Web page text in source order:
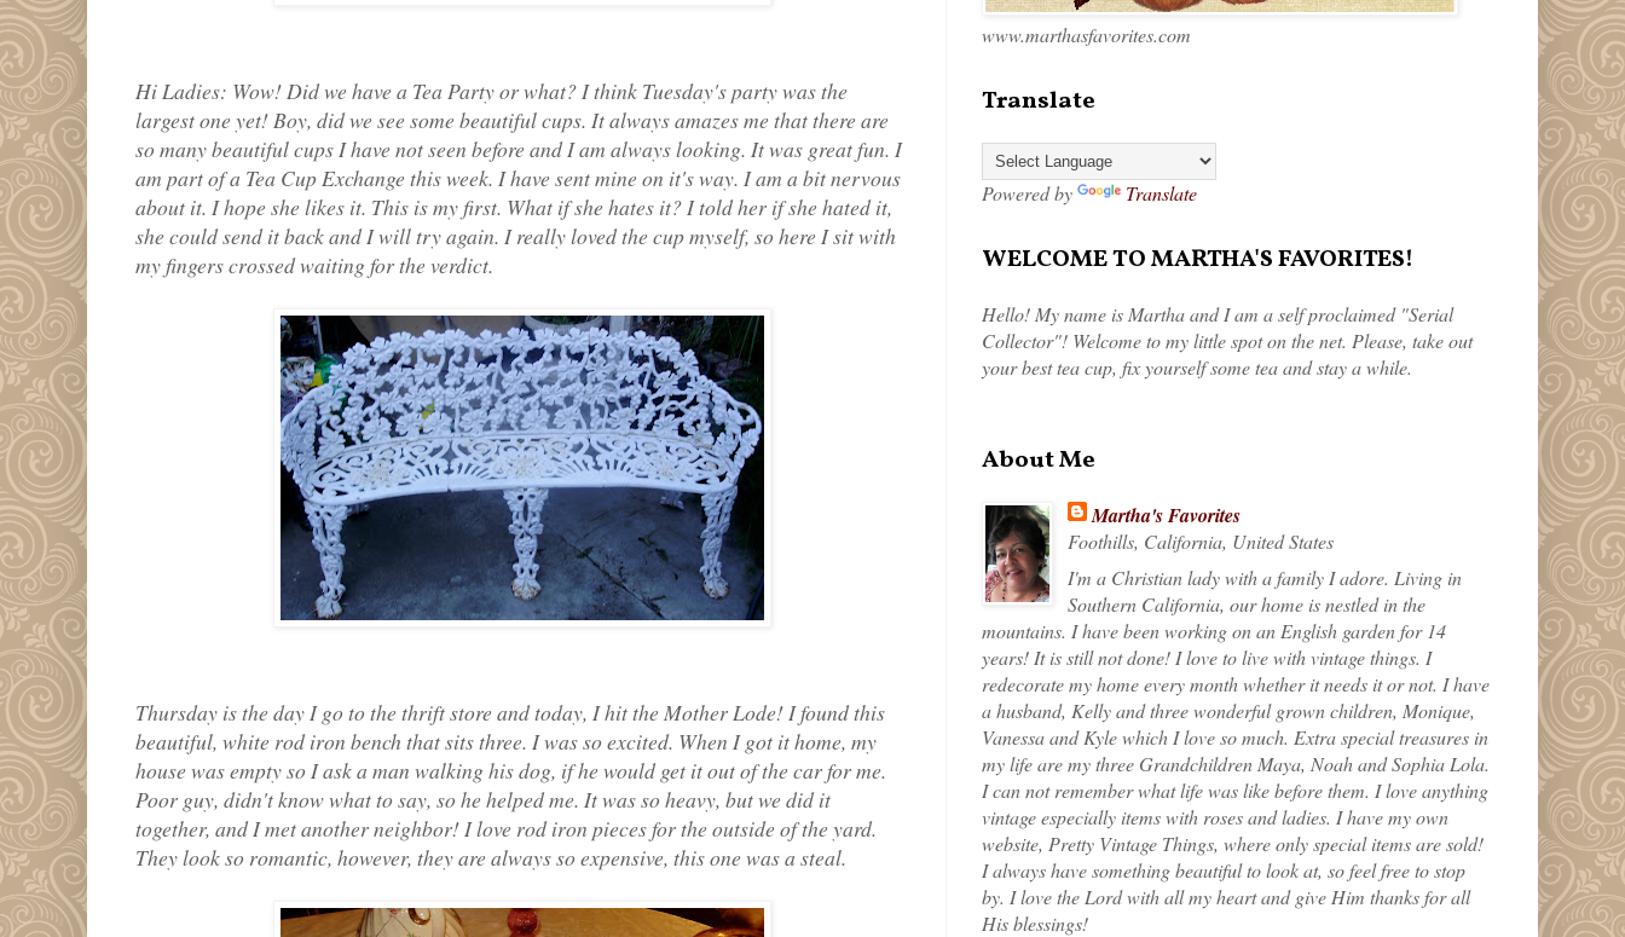
Hi Ladies: Wow! Did we have a Tea Party or what? I think Tuesday's party was the
largest one yet! Boy, did we see some beautiful cups. It always amazes me that there are
so many beautiful cups I have not seen before and I am always looking. It was great fun. I
am part of a Tea Cup Exchange this week. I have sent mine on it's way. I am a bit nervous
about it. I hope she likes it. This is my first. What if she hates it? I told her if she hated it,
she could send it back and I will try again. I really loved the cup myself, so here I sit with
my fingers crossed waiting for the verdict.
Thursday is the day I go to the thrift store and today, I hit the Mother Lode! I found this
beautiful, white rod iron bench that sits three. I was so excited. When I got it home, my
house was empty so I ask a man walking his dog, if he would get it out of the car for me.
Poor guy, didn't know what to say, so he helped me. It was so heavy, but we did it
together, and I met another neighbor! I love rod iron pieces for the outside of the yard.
They look so romantic, however, they are always so expensive, this one was a steal.
www.marthasfavorites.com
Translate
Powered by Translate
WELCOME TO MARTHA'S FAVORITES!
Hello! My name is Martha and I am a self proclaimed "Serial
Collector"! Welcome to my little spot on the net. Please, take out
your best tea cup, fix yourself some tea and stay a while.
About Me
Martha's Favorites
Foothills, California, United States
I'm a Christian lady with a family I adore. Living in
Southern California, our home is nestled in the
mountains. I have been working on an English garden for 14
years! It is still not done! I love to live with vintage things. I
redecorate my home every month whether it needs it or not. I have
a husband, Kelly and three wonderful grown children, Monique,
Vanessa and Kyle which I love so much. Extra special treasures in
my life are my three Grandchildren Maya, Noah and Sophia Lola.
I can not remember what life was like before them. I love anything
vintage especially items with roses and ladies. I have my own
website, Pretty Vintage Things, where only special items are sold!
I always have something beautiful to look at, so feel free to stop
by. I love the Lord with all my heart and give Him thanks for all
His blessings!